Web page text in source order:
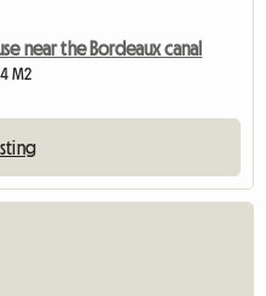
near the Bordeaux canal
M2